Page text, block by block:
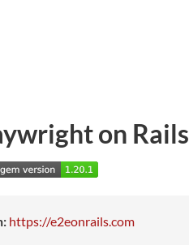
on Rails
https://e2eonrails.com